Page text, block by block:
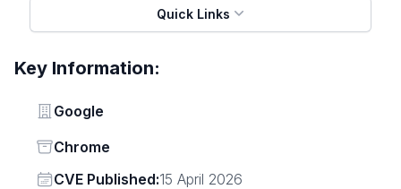
Quick Links
Key Information:
Vendor
Google
Status
Chrome
Vendor
CVE Published:15 April 2026